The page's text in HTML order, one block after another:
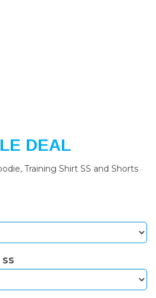
DEAL
Training Shirt SS and Shorts